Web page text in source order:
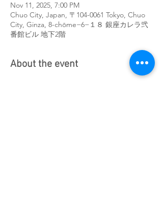
Nov 11, 2025, 7:00 PM
Chuo City, Japan, 〒104-0061 Tokyo, Chuo
City, Ginza, 8-chōme−6−１８ 銀座カレラ弐
番館ビル 地下2階
About the event